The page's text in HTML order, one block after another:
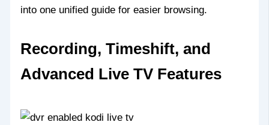
into one unified guide for easier browsing.
Recording, Timeshift, and
Advanced Live TV Features